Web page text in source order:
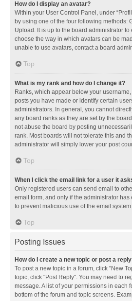
How do I display an avatar?
Within your User Control Panel, under
by using one of the four following methods:
Upload. It is up to the board administrator
choose the way in which avatars can be
unable to use avatars, contact a board
Top
What is my rank and how do I change it?
Ranks, which appear below your
posts you have made or identify certain
administrators. In general, you cannot
any board ranks as they are set by the
not abuse the board by posting
rank. Most boards will not tolerate this and
administrator will simply lower your post
Top
When I click the email link for a user it
Only registered users can send email to
email form, and only if the administrator
to prevent malicious use of the email
Top
Posting Issues
How do I create a new topic or post a
To post a new topic in a forum, click "New
topic, click "Post Reply". You may need to
message. A list of your permissions in each
bottom of the forum and topic screens.